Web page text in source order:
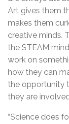
Art gives them
makes them
creative minds.
the STEAM
work on
how they can
the opportunity
they are
“Science does